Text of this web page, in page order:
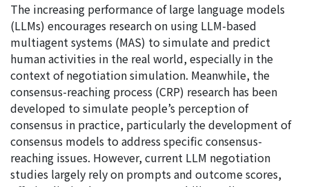
The increasing performance of large language models
(LLMs) encourages research on using LLM-based
multiagent systems (MAS) to simulate and predict
human activities in the real world, especially in the
context of negotiation simulation. Meanwhile, the
consensus-reaching process (CRP) research has been
developed to simulate people’s perception of
consensus in practice, particularly the development of
consensus models to address specific consensus-
reaching issues. However, current LLM negotiation
studies largely rely on prompts and outcome scores,